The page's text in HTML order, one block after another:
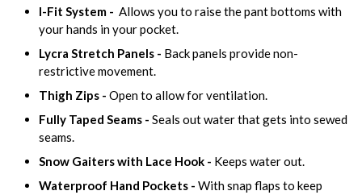
I-Fit System - Allows you to raise the pant bottoms with
your hands in your pocket.
Lycra Stretch Panels - Back panels provide non-
restrictive movement.
Thigh Zips - Open to allow for ventilation.
Fully Taped Seams - Seals out water that gets into sewed
seams.
Snow Gaiters with Lace Hook - Keeps water out.
Waterproof Hand Pockets - With snap flaps to keep